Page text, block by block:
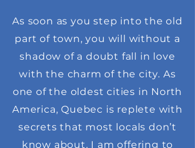
As soon as you step into the old
part of town, you will without a
shadow of a doubt fall in love
with the charm of the city. As
one of the oldest cities in North
America, Quebec is replete with
secrets that most locals don’t
know about. I am offering to